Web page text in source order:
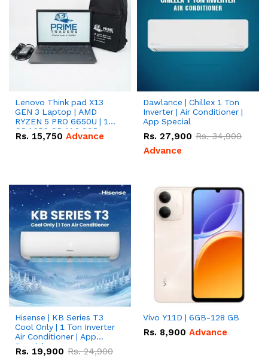
Lenovo Think pad X13
GEN 3 Laptop | AMD
RYZEN 5 PRO 6650U | 16
GB | 256 GB M.2 SSD
13.3'' with Radeon RX
Rs. 15,750 Advance
Dawlance | Chillex 1 Ton
Inverter | Air Conditioner |
App Special
Rs. 27,900 Rs.34,900
Advance
Hisense | KB Series T3
Cool Only | 1 Ton Inverter
Air Conditioner | App
Special
Rs. 19,900 Rs.24,900
Vivo Y11D | 6GB-128 GB
Rs. 8,900 Advance